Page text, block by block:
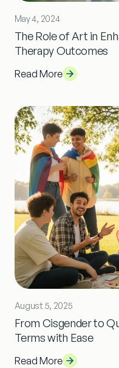
May 4, 2024
The Role of Art in
Therapy Outcomes
Read More
August 5, 2025
From Cisgender to
Terms with Ease
Read More